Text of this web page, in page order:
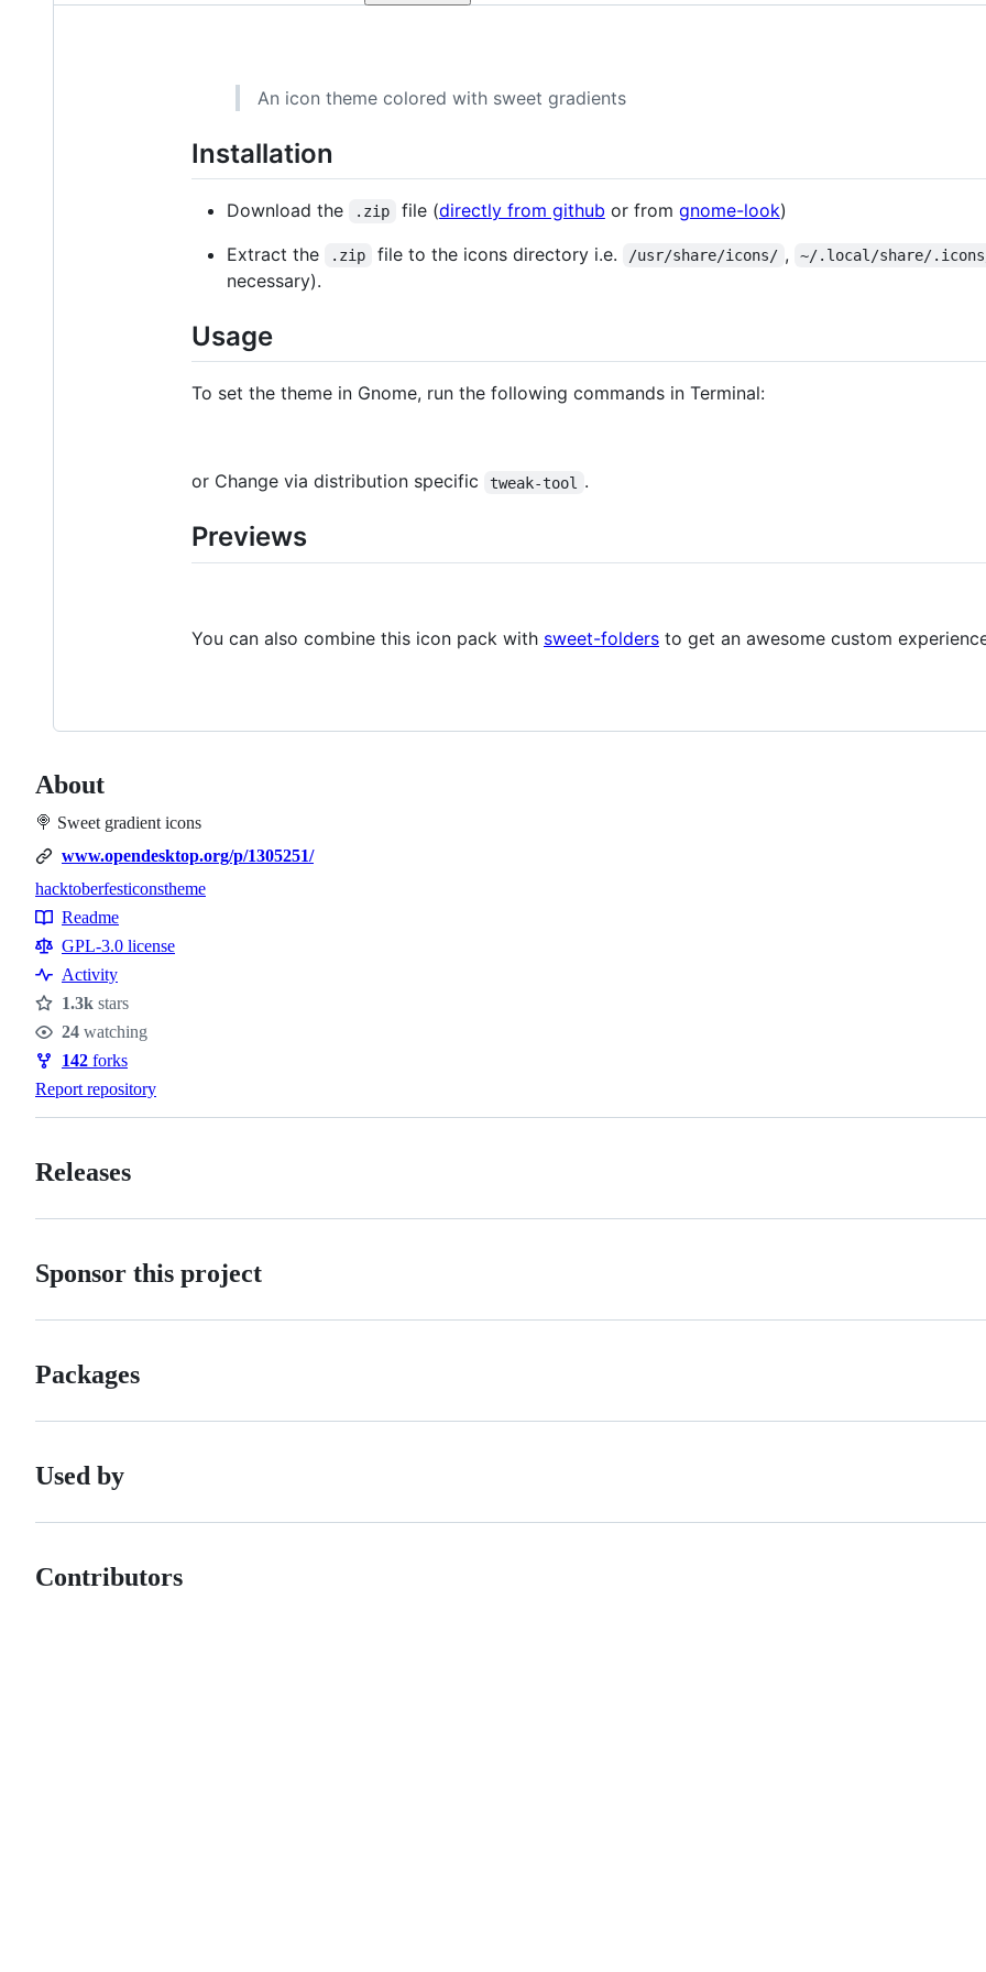
An icon theme colored with sweet gradients
Installation
Download the .zip file (directly from github or from gnome-look)
Extract the
.zip file to the icons directory i.e. /usr/share/icons/ , ~/.local/share/
necessary).
Usage
To set the theme in Gnome, run the following commands in Terminal:
or Change via distribution specific tweak-tool .
Previews
You can also combine this icon pack with sweet-folders to get an awesome custom
About
🍭 Sweet gradient icons
www.opendesktop.org/p/1305251/
Topics
hacktoberfesticonstheme
Resources
Readme
GPL-3.0 license
Activity
Stars
1.3k stars
Watchers
24 watching
Forks
142 forks
Report repository
Releases
Sponsor this project
Packages
Used by
Contributors